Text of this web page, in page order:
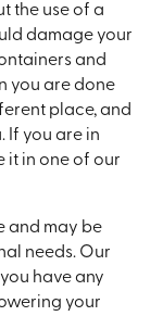
the use of a
damage your
and
you are done
place, and
If you are in
it in one of our
and may be
needs. Our
have any
your